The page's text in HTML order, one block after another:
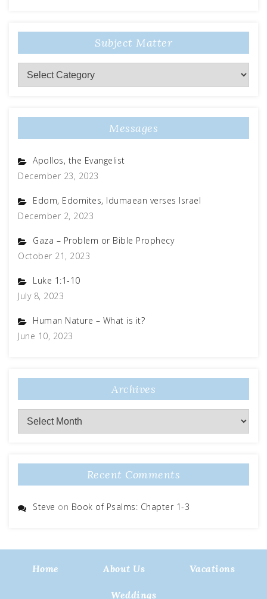
Subject Matter
Subject
Matter
Messages
Apollos, the Evangelist
December 23, 2023
Edom, Edomites, Idumaean verses Israel
December 2, 2023
Gaza – Problem or Bible Prophecy
October 21, 2023
Luke 1:1-10
July 8, 2023
Human Nature – What is it?
June 10, 2023
Archives
Archives
Recent Comments
Steve on Book of Psalms: Chapter 1-3
Home About Us Vacations
Weddings